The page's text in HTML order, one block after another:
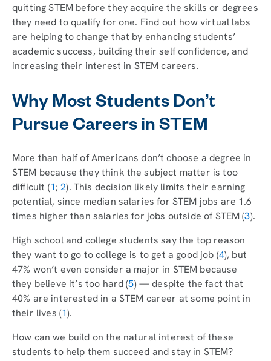
quitting STEM before they acquire the skills or degrees
they need to qualify for one. Find out how virtual labs
are helping to change that by enhancing students’
academic success, building their self confidence, and
increasing their interest in STEM careers.
Why Most Students Don’t
Pursue Careers in STEM
More than half of Americans don’t choose a degree in
STEM because they think the subject matter is too
difficult (1;2). This decision likely limits their earning
potential, since median salaries for STEM jobs are 1.6
times higher than salaries for jobs outside of STEM (3).
High school and college students say the top reason
they want to go to college is to get a good job (4), but
47% won’t even consider a major in STEM because
they believe it’s too hard (5) — despite the fact that
40% are interested in a STEM career at some point in
their lives (1).
How can we build on the natural interest of these
students to help them succeed and stay in STEM?